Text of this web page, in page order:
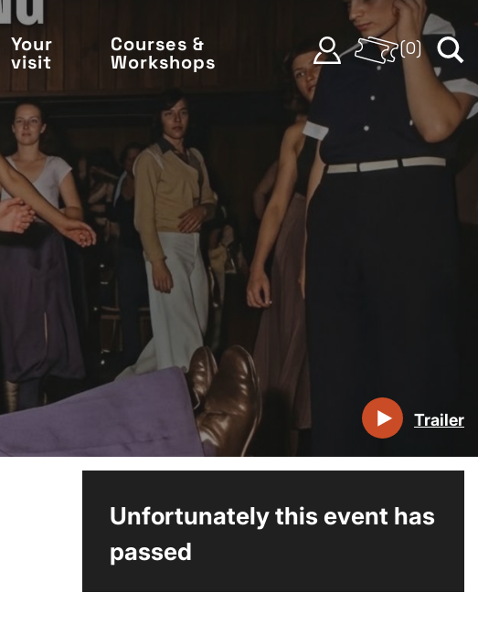
Your
visit
Courses &
Workshops
( 0 )
Trailer
Unfortunately this event has
passed